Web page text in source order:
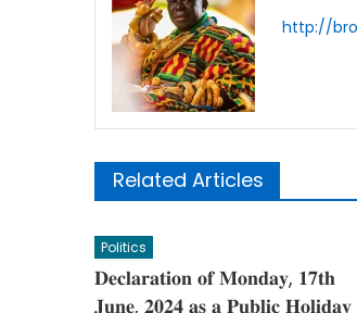
http://
Related Articles
Politics
𝐃𝐞𝐜𝐥𝐚𝐫𝐚𝐭𝐢𝐨𝐧 𝐨𝐟 𝐌𝐨𝐧𝐝𝐚𝐲, 𝟏𝟕𝐭𝐡
𝐉𝐮𝐧𝐞, 𝟐𝟎𝟐𝟒 𝐚𝐬 𝐚 𝐏𝐮𝐛𝐥𝐢𝐜 𝐇𝐨𝐥𝐢𝐝𝐚𝐲